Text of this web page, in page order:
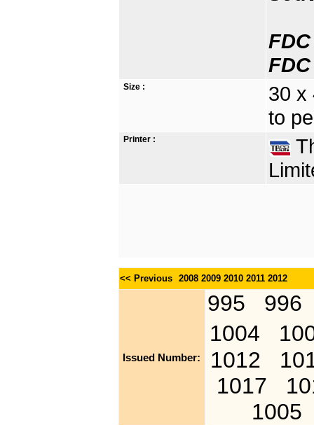
Size :
30 x
to
Printer :
<< Previous 2008 2009 2010 2011 2012
Issued Number:
995
996
1004
1012
1017
1005